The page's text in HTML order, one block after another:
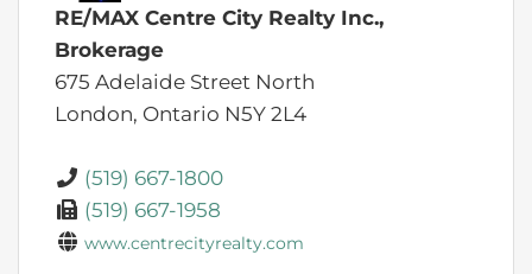
RE/MAX Centre City Realty Inc.,
Brokerage
675 Adelaide Street North
London, Ontario N5Y 2L4
(519) 667-1800
(519) 667-1958
www.centrecityrealty.com